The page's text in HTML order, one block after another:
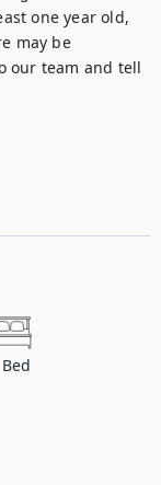
one year old,
may be
our team and tell
Bed